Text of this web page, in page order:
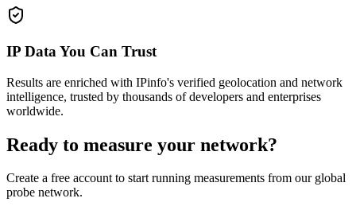
IP Data You Can Trust
Results are enriched with IPinfo's verified geolocation and network
intelligence, trusted by thousands of developers and enterprises
worldwide.
Ready to measure your network?
Create a free account to start running measurements from our global
probe network.